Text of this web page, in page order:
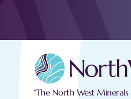
“The North West